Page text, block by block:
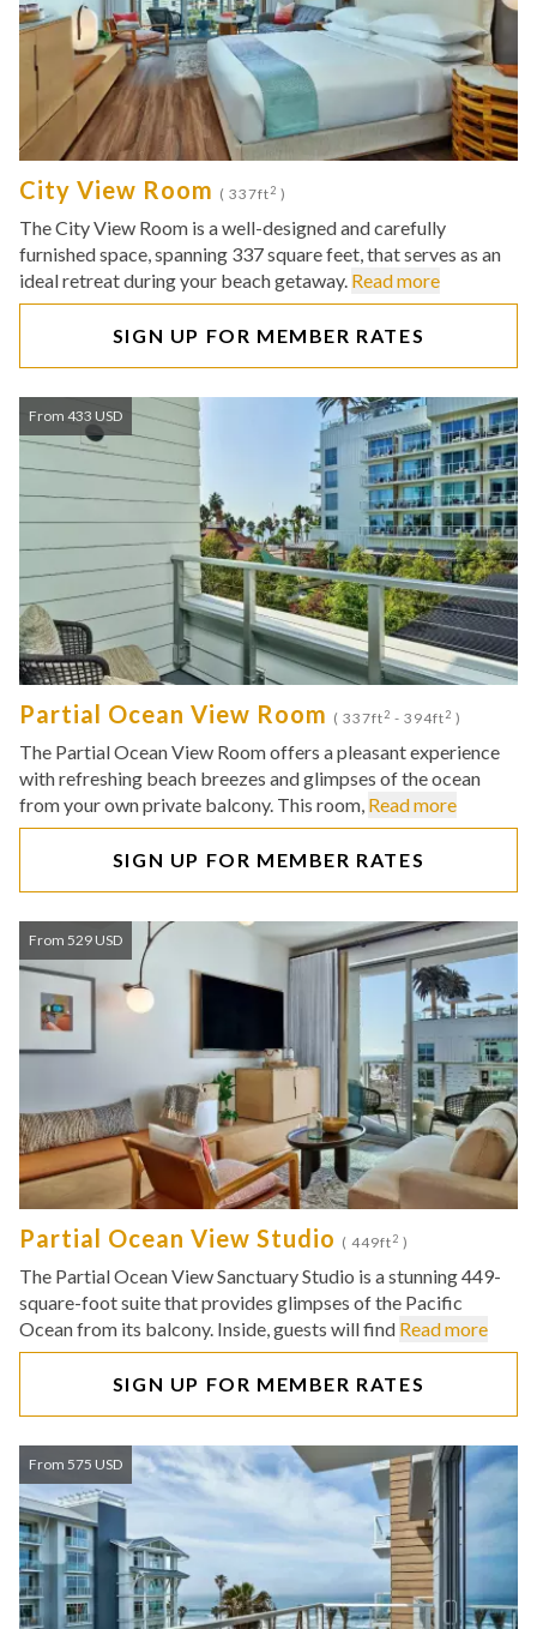
City View Room ( 337ft2 )
The City View Room is a well-designed and carefully
furnished space, spanning 337 square feet, that serves as an
ideal retreat during your beach getaway. Read more
SIGN UP FOR MEMBER RATES
From 433 USD
Partial Ocean View Room ( 337ft2 - 394ft2 )
The Partial Ocean View Room offers a pleasant experience
with refreshing beach breezes and glimpses of the ocean
from your own private balcony. This room, Read more
SIGN UP FOR MEMBER RATES
From 529 USD
Partial Ocean View Studio ( 449ft2 )
The Partial Ocean View Sanctuary Studio is a stunning 449-
square-foot suite that provides glimpses of the Pacific
Ocean from its balcony. Inside, guests will find Read more
SIGN UP FOR MEMBER RATES
From 575 USD